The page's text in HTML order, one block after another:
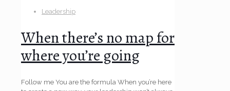
Leadership
When there’s no map for
where you’re going
Follow me You are the formula When you’re here